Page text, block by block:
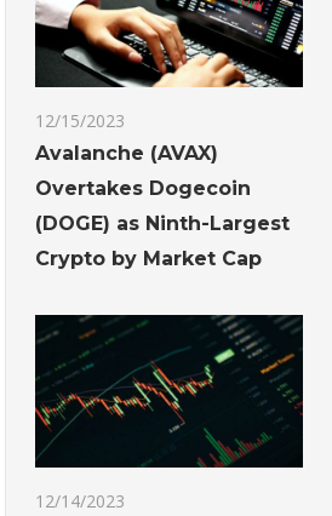
12/15/2023
Avalanche (AVAX)
Overtakes Dogecoin
(DOGE) as Ninth-Largest
Crypto by Market Cap
12/14/2023